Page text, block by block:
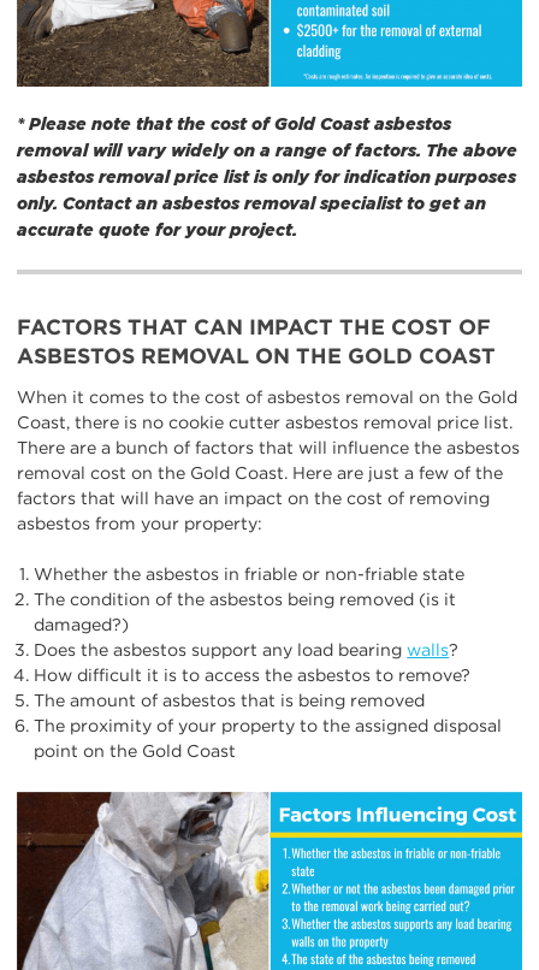
* Please note that the cost of Gold Coast asbestos
removal will vary widely on a range of factors. The above
asbestos removal price list is only for indication purposes
only. Contact an asbestos removal specialist to get an
accurate quote for your project.
FACTORS THAT CAN IMPACT THE COST OF
ASBESTOS REMOVAL ON THE GOLD COAST
When it comes to the cost of asbestos removal on the Gold
Coast, there is no cookie cutter asbestos removal price list.
There are a bunch of factors that will influence the asbestos
removal cost on the Gold Coast. Here are just a few of the
factors that will have an impact on the cost of removing
asbestos from your property:
Whether the asbestos in friable or non-friable state
The condition of the asbestos being removed (is it
damaged?)
Does the asbestos support any load bearingwalls ?
How difficult it is to access the asbestos to remove?
The amount of asbestos that is being removed
The proximity of your property to the assigned disposal
point on the Gold Coast